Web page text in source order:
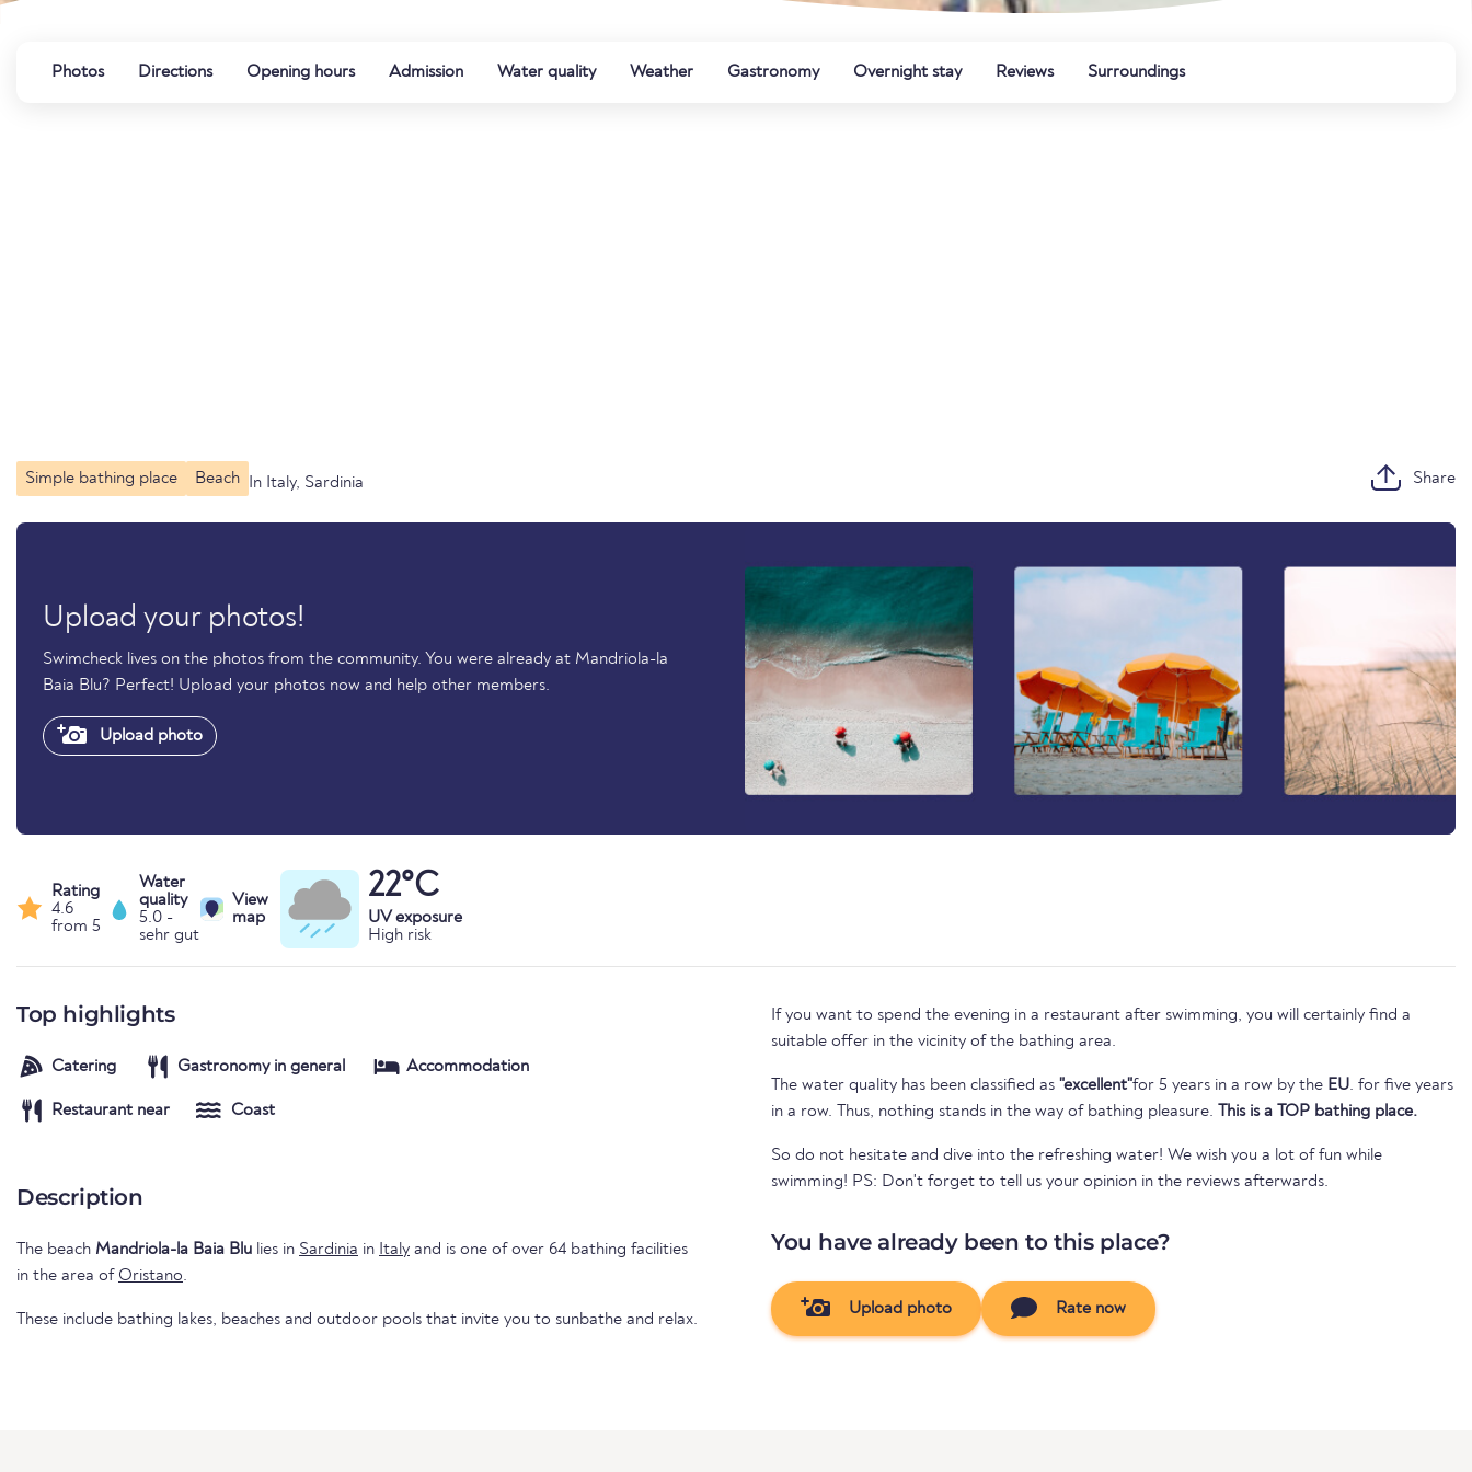
Photos Directions Opening hours Admission Water quality Weather Gastronomy Overnight stay Reviews Surroundings
Simple bathing place Beach In Italy, Sardinia Share
Upload your photos!
Swimcheck lives on the photos from the community. You were already at Mandriola-la
Baia Blu? Perfect! Upload your photos now and help other members.
Upload photo
Rating
4.6
from 5
Water
quality
5.0 -
sehr gut
View
map
22°C
UV exposure
High risk
Top highlights
Catering Gastronomy in general Accommodation
Restaurant near Coast
Description
The beach Mandriola-la Baia Blu lies in Sardinia in Italy and is one of over 64 bathing facilities
in the area of Oristano.
These include bathing lakes, beaches and outdoor pools that invite you to sunbathe and relax.
If you want to spend the evening in a restaurant after swimming, you will certainly find a
suitable offer in the vicinity of the bathing area.
The water quality has been classified as "excellent"for 5 years in a row by the EU. for five years
in a row. Thus, nothing stands in the way of bathing pleasure. This is a TOP bathing place.
So do not hesitate and dive into the refreshing water! We wish you a lot of fun while
swimming! PS: Don't forget to tell us your opinion in the reviews afterwards.
You have already been to this place?
Upload photo Rate now